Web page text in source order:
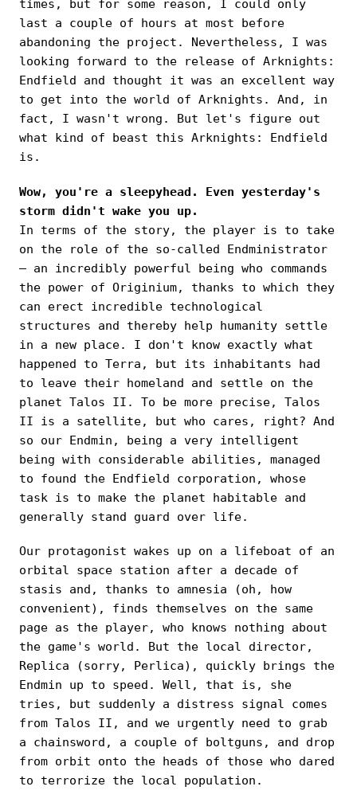
times, but for some reason, I could only
last a couple of hours at most before
abandoning the project. Nevertheless, I was
looking forward to the release of Arknights:
Endfield and thought it was an excellent way
to get into the world of Arknights. And, in
fact, I wasn't wrong. But let's figure out
what kind of beast this Arknights: Endfield
is.
Wow, you're a sleepyhead. Even yesterday's
storm didn't wake you up.
In terms of the story, the player is to take
on the role of the so-called Endministrator
— an incredibly powerful being who commands
the power of Originium, thanks to which they
can erect incredible technological
structures and thereby help humanity settle
in a new place. I don't know exactly what
happened to Terra, but its inhabitants had
to leave their homeland and settle on the
planet Talos II. To be more precise, Talos
II is a satellite, but who cares, right? And
so our Endmin, being a very intelligent
being with considerable abilities, managed
to found the Endfield corporation, whose
task is to make the planet habitable and
generally stand guard over life.
Our protagonist wakes up on a lifeboat of an
orbital space station after a decade of
stasis and, thanks to amnesia (oh, how
convenient), finds themselves on the same
page as the player, who knows nothing about
the game's world. But the local director,
Replica (sorry, Perlica), quickly brings the
Endmin up to speed. Well, that is, she
tries, but suddenly a distress signal comes
from Talos II, and we urgently need to grab
a chainsword, a couple of boltguns, and drop
from orbit onto the heads of those who dared
to terrorize the local population.